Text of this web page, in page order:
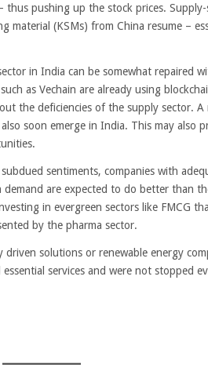
thus pushing up the stock prices. Supply-
material (KSMs) from China resume –
in India can be somewhat repaired
as Vechain are already using
the deficiencies of the supply sector. A
soon emerge in India. This may also
sentiments, companies with
are expected to do better than
in evergreen sectors like FMCG
by the pharma sector.
solutions or renewable energy
essential services and were not stopped